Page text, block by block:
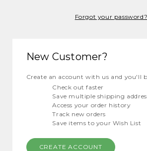
Forgot your password?
New Customer?
Create an account with us and you'll
Check out faster
Save multiple shipping
Access your order history
Track new orders
Save items to your Wish List
CREATE ACCOUNT